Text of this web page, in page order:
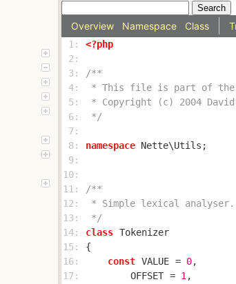
Overview Namespace Class
1: <?php
2:
3:
4:
5:
6:
*/
7:
8:
namespace
9:
10:
11:
12:
13:
*/
14:
class Tokenizer
15:
16:
const VALUE = 0
17:
OFFSET = 1